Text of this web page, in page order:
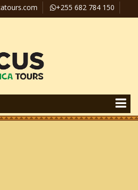
+255 682 784 150